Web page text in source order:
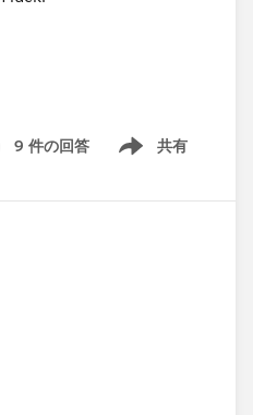
9 件の回答 共有
Show menu